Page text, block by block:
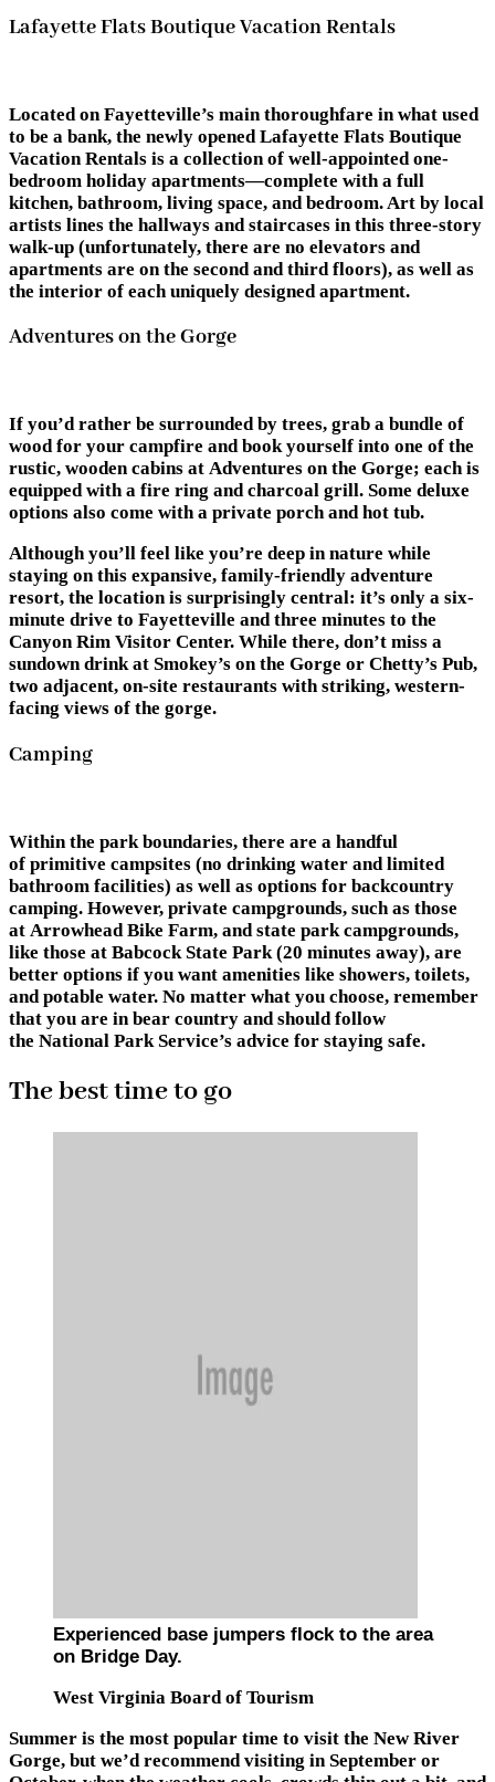
Lafayette Flats Boutique Vacation Rentals
Located on Fayetteville’s main thoroughfare in what used
to be a bank, the newly opened Lafayette Flats Boutique
Vacation Rentals is a collection of well-appointed one-
bedroom holiday apartments—complete with a full
kitchen, bathroom, living space, and bedroom. Art by local
artists lines the hallways and staircases in this three-story
walk-up (unfortunately, there are no elevators and
apartments are on the second and third floors), as well as
the interior of each uniquely designed apartment.
Adventures on the Gorge
If you’d rather be surrounded by trees, grab a bundle of
wood for your campfire and book yourself into one of the
rustic, wooden cabins at Adventures on the Gorge; each is
equipped with a fire ring and charcoal grill. Some deluxe
options also come with a private porch and hot tub.
Although you’ll feel like you’re deep in nature while
staying on this expansive, family-friendly adventure
resort, the location is surprisingly central: it’s only a six-
minute drive to Fayetteville and three minutes to the
Canyon Rim Visitor Center. While there, don’t miss a
sundown drink at Smokey’s on the Gorge or Chetty’s Pub,
two adjacent, on-site restaurants with striking, western-
facing views of the gorge.
Camping
Within the park boundaries, there are a handful
of primitive campsites (no drinking water and limited
bathroom facilities) as well as options for backcountry
camping. However, private campgrounds, such as those
at Arrowhead Bike Farm, and state park campgrounds,
like those at Babcock State Park (20 minutes away), are
better options if you want amenities like showers, toilets,
and potable water. No matter what you choose, remember
that you are in bear country and should follow
the National Park Service’s advice for staying safe.
The best time to go
Experienced base jumpers flock to the area
on Bridge Day.
West Virginia Board of Tourism
Summer is the most popular time to visit the New River
Gorge, but we’d recommend visiting in September or